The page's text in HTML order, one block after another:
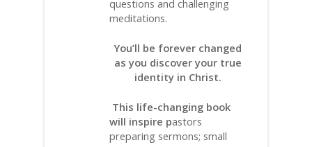
questions and challenging
meditations.
You’ll be forever changed
as you discover your true
identity in Christ.
This life-changing book
will inspire pastors
preparing sermons; small